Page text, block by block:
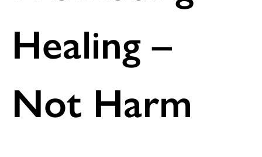
Healing –
Not Harm